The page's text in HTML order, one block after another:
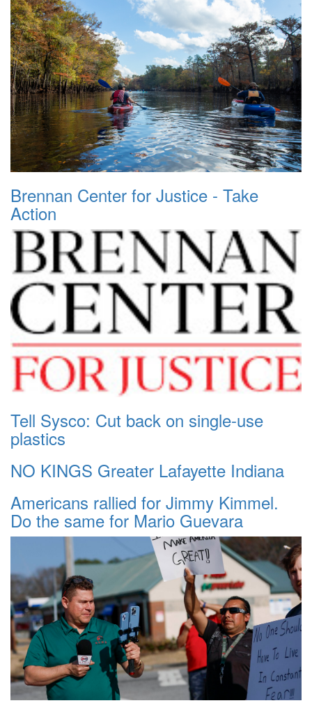
Brennan Center for Justice - Take
Action
Tell Sysco: Cut back on single-use
plastics
NO KINGS Greater Lafayette Indiana
Americans rallied for Jimmy Kimmel.
Do the same for Mario Guevara